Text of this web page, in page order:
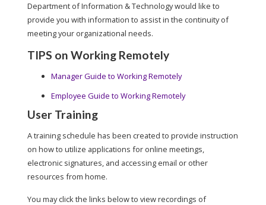
Department of Information & Technology would like to
provide you with information to assist in the continuity of
meeting your organizational needs.
TIPS on Working Remotely
Manager Guide to Working Remotely
Employee Guide to Working Remotely
User Training
A training schedule has been created to provide instruction
on how to utilize applications for online meetings,
electronic signatures, and accessing email or other
resources from home.
You may click the links below to view recordings of